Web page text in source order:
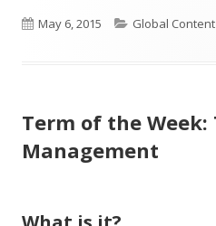
Published
May 6, 2015 Categories
Global Content
Term of the
Management